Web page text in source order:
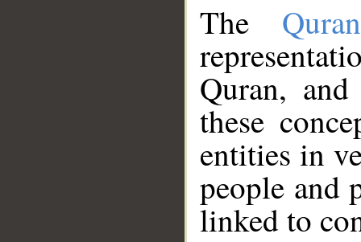
The
Quran,
these
entities in
people and
linked to